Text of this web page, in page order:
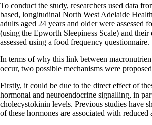
To conduct the study, researchers used data
based, longitudinal North West Adelaide
adults aged 24 years and older were assessed
(using the Epworth Sleepiness Scale) and
assessed using a food frequency questionnaire.
In terms of why this link between
occur, two possible mechanisms were
Firstly, it could be due to the direct effect of
hormonal and neuroendocrine signalling, in
cholecystokinin levels. Previous studies have
of these hormones are associated with reduced